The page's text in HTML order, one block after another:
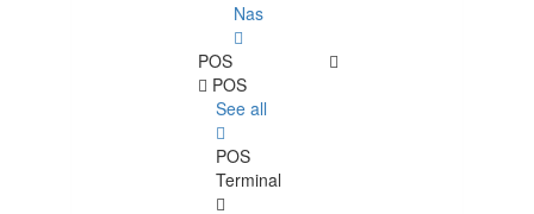
Nas
POS
POS
See all
POS
Terminal